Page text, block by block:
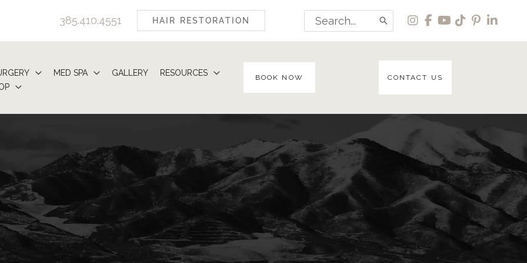
385.410.4551 HAIR RESTORATION
Search
for:
MED SPA GALLERY
RESOURCES
BOOK NOW CONTACT US